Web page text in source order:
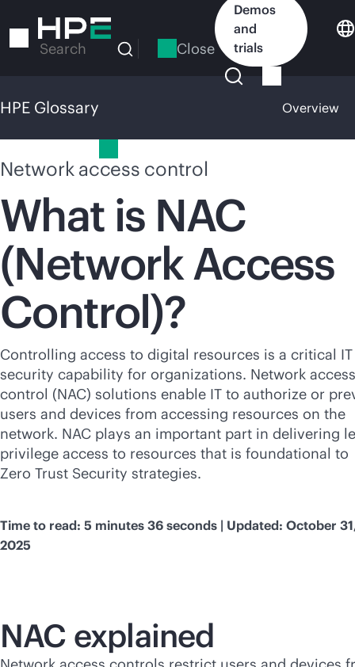
to
Search Close
Demos
and
trials
HPE Glossary Overview
Network access control
What is NAC
(Network Access
Control)?
Controlling access to digital resources is a critical IT
security capability for organizations. Network access
control (NAC) solutions enable IT to authorize or
users and devices from accessing resources on the
network. NAC plays an important part in delivering
privilege access to resources that is foundational to
Zero Trust Security strategies.
Time to read: 5 minutes 36 seconds | Updated: October
2025
NAC explained